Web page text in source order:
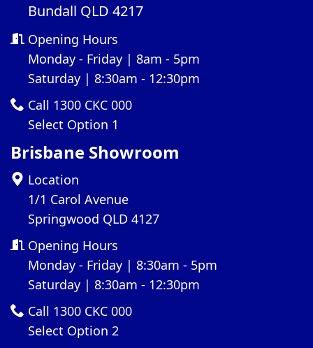
Bundall QLD 4217
Opening Hours
Monday - Friday | 8am - 5pm
Saturday | 8:30am - 12:30pm
Call 1300 CKC 000
Select Option 1
Brisbane Showroom
Location
1/1 Carol Avenue
Springwood QLD 4127
Opening Hours
Monday - Friday | 8:30am - 5pm
Saturday | 8:30am - 12:30pm
Call 1300 CKC 000
Select Option 2